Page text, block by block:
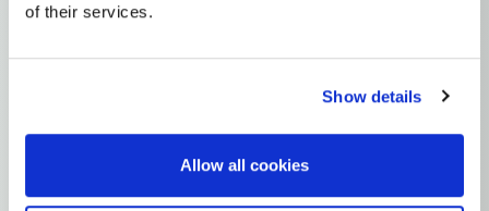
of their services.
Show details
Allow all cookies
mtDNA Haplogroup K2A11
Explore the Story Parent: K2A